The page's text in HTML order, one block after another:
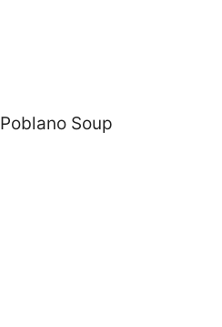
Soup